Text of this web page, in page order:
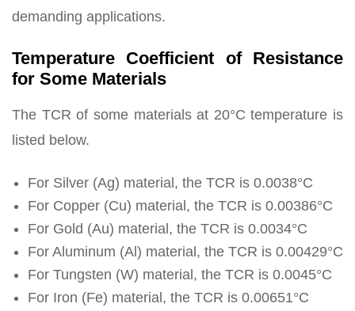
demanding applications.
Temperature Coefficient of Resistance
for Some Materials
The TCR of some materials at 20°C temperature is
listed below.
For Silver (Ag) material, the TCR is 0.0038°C
For Copper (Cu) material, the TCR is 0.00386°C
For Gold (Au) material, the TCR is 0.0034°C
For Aluminum (Al) material, the TCR is 0.00429°C
For Tungsten (W) material, the TCR is 0.0045°C
For Iron (Fe) material, the TCR is 0.00651°C